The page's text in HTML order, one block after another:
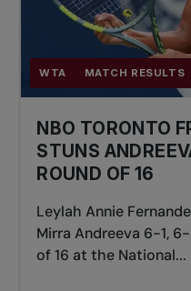
WTA MATCH RESULTS
NBO TORONTO
STUNS
ROUND OF 16
Leylah Annie
Mirra Andreeva 6-1,
of 16 at the National...